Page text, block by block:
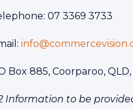
07 3369 3733
Box 885, Coorparoo, QLD,
Information to be